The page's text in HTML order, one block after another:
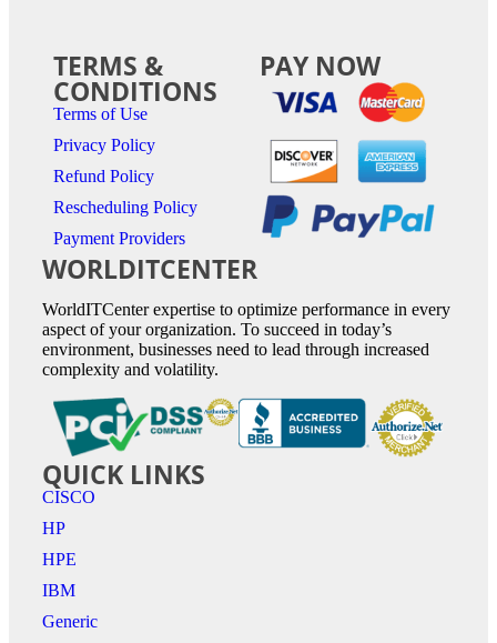
WORLDITCENTER
WorldITCenter expertise to optimize performance in every
aspect of your organization. To succeed in today’s
environment, businesses need to lead through increased
complexity and volatility.
QUICK LINKS
CISCO
HP
HPE
IBM
Generic
TERMS &
CONDITIONS
Terms of Use
Privacy Policy
Refund Policy
Rescheduling Policy
Payment Providers
PAY NOW